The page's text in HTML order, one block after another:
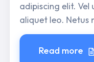
adipiscing elit.
aliquet leo. Netus
Read more